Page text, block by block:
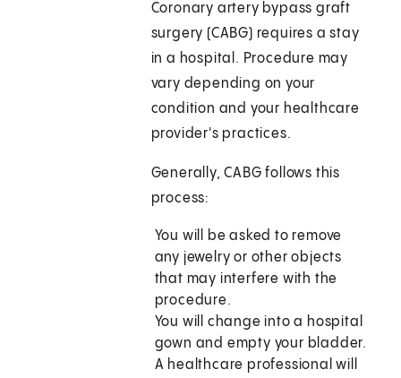
Coronary artery bypass graft
surgery (CABG) requires a stay
in a hospital. Procedure may
vary depending on your
condition and your healthcare
provider's practices.
Generally, CABG follows this
process:
You will be asked to remove
any jewelry or other objects
that may interfere with the
procedure.
You will change into a hospital
gown and empty your bladder.
A healthcare professional will